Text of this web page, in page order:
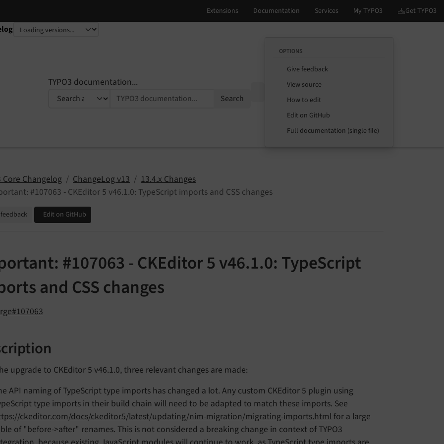
TYPO3 documentation...
Search
OPTIONS
Give feedback
View source
How to edit
Edit on GitHub
Full documentation (single file)
Core Changelog ChangeLog v13
13.4.x Changes
#107063 - CKEditor 5 v46.1.0: TypeScript imports and CSS changes
Edit on GitHub
#107063 - CKEditor 5 v46.1.0: TypeScript
and CSS changes
upgrade to CKEditor 5 v46.1.0, three relevant changes are made:
API naming of TypeScript type imports has changed a lot. Any custom CKEditor 5 plugin using
type imports in their build chain will need to be adapted to match these imports. See
ckeditor.com/docs/ckeditor5/latest/updating/nim-migration/migrating-imports.html for a large
of "before->after" renames. This is not considered a breaking change in context of TYPO3